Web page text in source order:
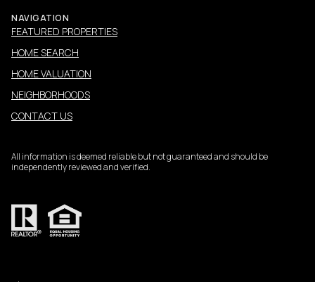
NAVIGATION
FEATURED PROPERTIES
HOME SEARCH
HOME VALUATION
NEIGHBORHOODS
CONTACT US
All information is deemed reliable but not guaranteed and should be
independently reviewed and verified.